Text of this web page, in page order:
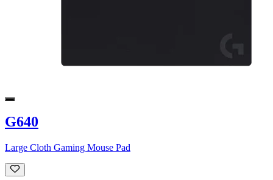
G640
Large Cloth Gaming Mouse Pad